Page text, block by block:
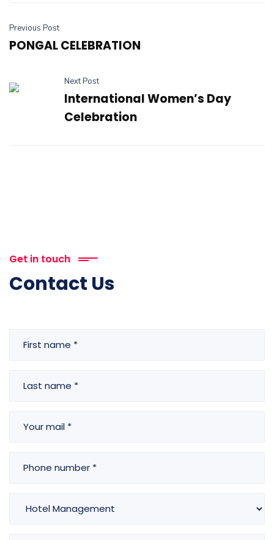
Previous Post
PONGAL CELEBRATION
Next Post
International Women’s Day
Celebration
Get in touch
Contact Us